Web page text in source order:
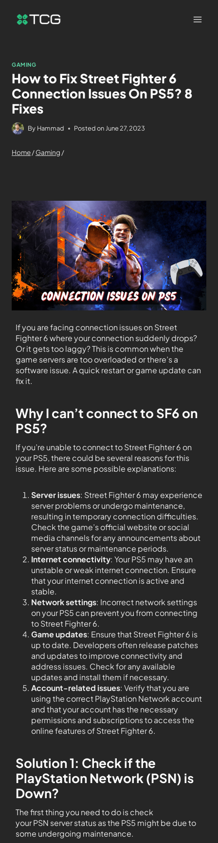
GAMING
How to Fix Street Fighter 6
Connection Issues On PS5? 8
Fixes
By Hammad Posted on June 27, 2023
Home/Gaming /
If you are facing connection issues on Street
Fighter 6 where your connection suddenly drops?
Or it gets too laggy? This is common when the
game servers are too overloaded or there’s a
software issue. A quick restart or game update can
fix it.
Why I can’t connect to SF6 on
PS5?
If you’re unable to connect to Street Fighter 6 on
your PS5, there could be several reasons for this
issue. Here are some possible explanations:
Server issues: Street Fighter 6 may experience
server problems or undergo maintenance,
resulting in temporary connection difficulties.
Check the game’s official website or social
media channels for any announcements about
server status or maintenance periods.
Internet connectivity: Your PS5 may have an
unstable or weak internet connection. Ensure
that your internet connection is active and
stable.
Network settings: Incorrect network settings
on your PS5 can prevent you from connecting
to Street Fighter 6.
Game updates: Ensure that Street Fighter 6 is
up to date. Developers often release patches
and updates to improve connectivity and
address issues. Check for any available
updates and install them if necessary.
Account-related issues: Verify that you are
using the correct PlayStation Network account
and that your account has the necessary
permissions and subscriptions to access the
online features of Street Fighter 6.
Solution 1: Check if the
PlayStation Network (PSN) is
Down?
The first thing you need to do is check
your PSN server status as the PS5 might be due to
some undergoing maintenance.